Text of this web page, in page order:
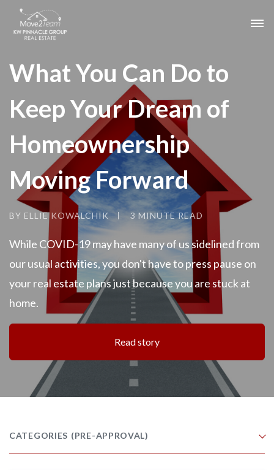
What You Can Do to
Keep Your Dream of
Homeownership
Moving Forward
BY ELLIE KOWALCHIK 3 MINUTE READ
While COVID-19 may have many of us sidelined from
our usual activities, you don't have to press pause on
your real estate plans just because you are stuck at
home.
Read story
CATEGORIES (PRE-APPROVAL)